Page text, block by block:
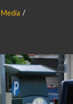
Media